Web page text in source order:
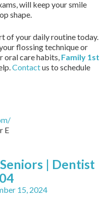
will keep your smile
shape.
of your daily routine today.
flossing technique or
oral care habits, Family 1st
Contactus to schedule
E
| Dentist
15, 2024